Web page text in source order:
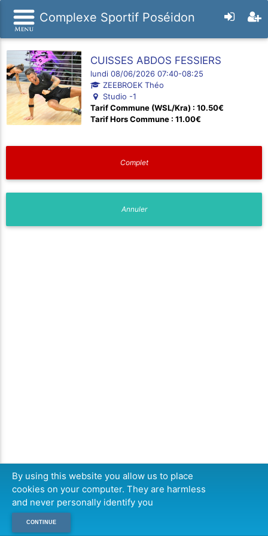
Complexe Sportif Poséidon
CUISSES ABDOS FESSIERS
lundi 08/06/2026 07:40-08:25
ZEEBROEK Théo
Studio -1
Tarif Commune (WSL/Kra) : 10.50€
Tarif Hors Commune : 11.00€
By using this website you allow us to place
cookies on your computer. They are harmless
and never personally identify you
CONTINUE